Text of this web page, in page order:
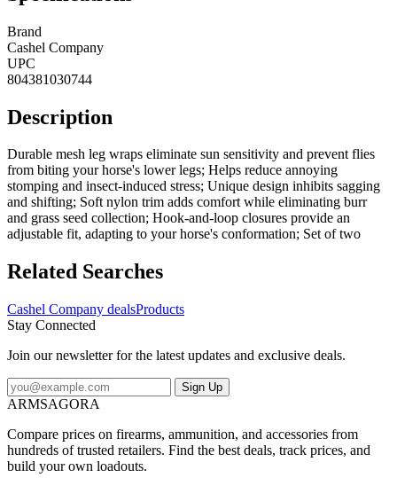
Brand
Cashel Company
UPC
804381030744
Description
Durable mesh leg wraps eliminate sun sensitivity and prevent flies
from biting your horse's lower legs; Helps reduce annoying
stomping and insect-induced stress; Unique design inhibits sagging
and shifting; Soft nylon trim adds comfort while eliminating burr
and grass seed collection; Hook-and-loop closures provide an
adjustable fit, adapting to your horse's conformation; Set of two
Related Searches
Cashel Company dealsProducts
Stay Connected
Join our newsletter for the latest updates and exclusive deals.
Sign Up
ARMSAGORA
Compare prices on firearms, ammunition, and accessories from
hundreds of trusted retailers. Find the best deals, track prices, and
build your own loadouts.